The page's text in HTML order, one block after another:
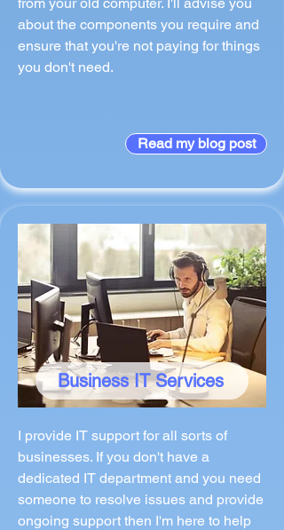
about the components you require and
ensure that you're not paying for things
you don't need.
Read my blog post
Business IT Services
I provide IT support for all sorts of
businesses. If you don't have a
dedicated IT department and you need
someone to resolve issues and provide
ongoing support then I'm here to help